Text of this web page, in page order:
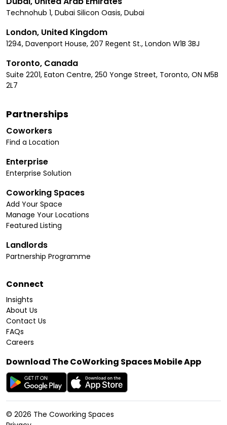
Technohub 1, Dubai Silicon Oasis, Dubai
London, United Kingdom
1294, Davenport House, 207 Regent St., London W1B 3BJ
Toronto, Canada
Suite 2201, Eaton Centre, 250 Yonge Street, Toronto, ON M5B
2L7
Partnerships
Coworkers
Find a Location
Enterprise
Enterprise Solution
Coworking Spaces
Add Your Space
Manage Your Locations
Featured Listing
Landlords
Partnership Programme
Connect
Insights
About Us
Contact Us
FAQs
Careers
Download The CoWorking Spaces Mobile App
© 2026 The Coworking Spaces